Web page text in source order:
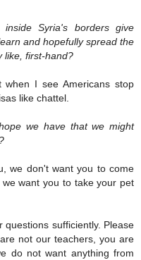
inside Syria's borders give
and hopefully spread the
like, first-hand?
I see Americans stop
like chattel.
we have that we might
we don't want you to come
want you to take your pet
sufficiently. Please
not our teachers, you are
do not want anything from